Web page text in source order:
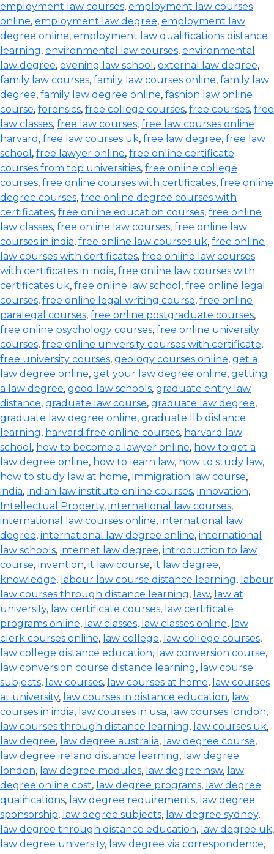
employment law courses, employment law courses
online, employment law degree, employment law
degree online, employment law qualifications distance
learning, environmental law courses, environmental
law degree, evening law school , external law degree,
family law courses, family law courses online, family law
degree, family law degree online, fashion law online
course, forensics, free college courses, free courses, free
law classes, free law courses, free law courses online
harvard , free law courses uk, free law degree, free law
school , free lawyer online, free online certificate
courses from top universities, free online college
courses, free online courses with certificates, free online
degree courses, free online degree courses with
certificates, free online education courses, free online
law classes, free online law courses, free online law
courses in india, free online law courses uk, free online
law courses with certificates, free online law courses
with certificates in india, free online law courses with
certificates uk, free online law school , free online legal
courses, free online legal writing course, free online
paralegal courses, free online postgraduate courses,
free online psychology courses, free online university
courses, free online university courses with certificate,
free university courses, geology courses online, get a
law degree online, get your law degree online, getting
a law degree, good law schools, graduate entry law
distance, graduate law course, graduate law degree,
graduate law degree online, graduate llb distance
learning, harvard free online courses, harvard law
school , how to become a lawyer online, how to get a
law degree online, how to learn law, how to study law,
how to study law at home, immigration law course,
india, indian law institute online courses, innovation,
Intellectual Property, international law courses,
international law courses online, international law
degree, international law degree online, international
law schools, internet law degree, introduction to law
course, invention, it law course, it law degree,
knowledge, labour law course distance learning, labour
law courses through distance learning, law, law at
university, law certificate courses, law certificate
programs online, law classes, law classes online, law
clerk courses online, law college, law college courses,
law college distance education, law conversion course,
law conversion course distance learning, law course
subjects, law courses, law courses at home, law courses
at university, law courses in distance education, law
courses in india, law courses in usa, law courses london,
law courses through distance learning, law courses uk,
law degree, law degree australia, law degree course,
law degree ireland distance learning, law degree
london, law degree modules, law degree nsw, law
degree online cost, law degree programs, law degree
qualifications, law degree requirements, law degree
sponsorship, law degree subjects, law degree sydney,
law degree through distance education, law degree uk,
law degree university, law degree via correspondence,